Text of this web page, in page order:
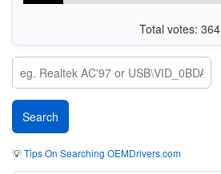
Total votes: 364
💡Tips On Searching OEMDrivers.com